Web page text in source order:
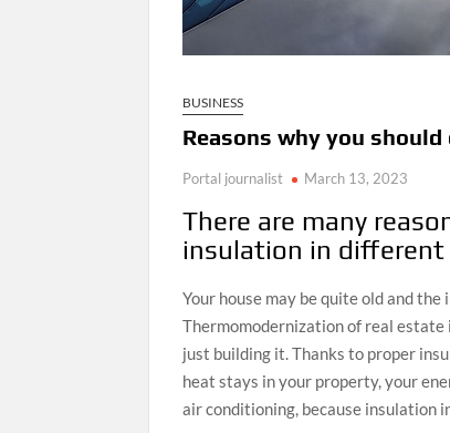
BUSINESS
Reasons why you
Portal journalist March 13, 2023
There are many
insulation in different
Your house may be quite old and
Thermomodernization of real estate
just building it. Thanks to proper
heat stays in your property, your
air conditioning, because insulation